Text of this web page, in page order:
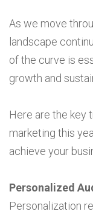
As we move
landscape
of the curve is
growth and
Here are the key
marketing this
achieve your
Personalized
Personalization